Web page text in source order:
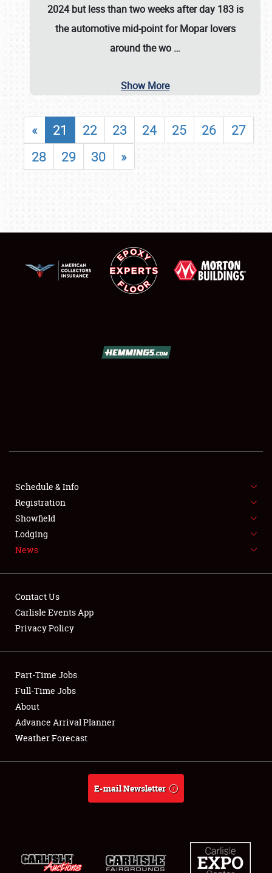
SHOWFIELD
SPONSORSHIP
LODGING
Showfield
Club Relations
Full-Time Jobs
About
Weather Forecast
2024 but less than two weeks after day 183 is
the automotive mid-point for Mopar lovers
around the wo …
Show More
« 21 22 23 24 25 26
27
28
29 30 »
Schedule & Info
Registration
Showfield
Lodging
News
Contact Us
Carlisle Events App
Privacy Policy
Part-Time Jobs
Full-Time Jobs
About
Advance Arrival Planner
Weather Forecast
E-mail Newsletter